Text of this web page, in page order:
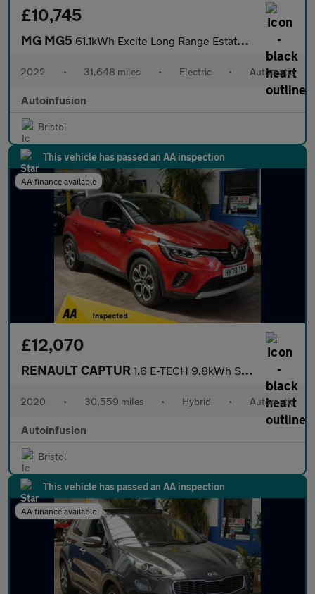
£10,745
MG MG5 61.1kWh Excite Long Range Estate 5dr Electric Auto (156 ps)
2022 • 31,648 miles • Electric • Automatic
Autoinfusion
Bristol
This vehicle has passed an AA inspection
AA finance available
£12,070
RENAULT CAPTUR 1.6 E-TECH 9.8kWh S Edition SUV 5dr Petrol Plug-in Hybrid Auto E
2020 • 30,559 miles • Hybrid • Automatic
Autoinfusion
Bristol
This vehicle has passed an AA inspection
AA finance available